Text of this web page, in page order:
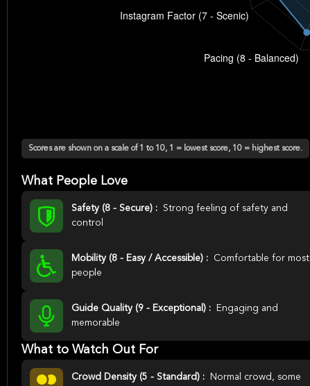
Scores are shown on a scale of 1 to 10, 1 = lowest score, 10 = highest score.
What People Love
Safety (8 - Secure) :
Strong feeling of safety and
control
Mobility (8 - Easy / Accessible) :
Comfortable for most
people
Guide Quality (9 - Exceptional) :
Engaging and
memorable
What to Watch Out For
Crowd Density (5 - Standard) :
Normal crowd, some